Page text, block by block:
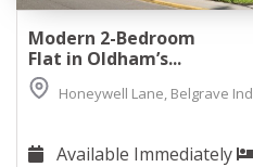
Modern 2-Bedroom
Flat in Oldham’s...
Honeywell Lane, Belgrave
Available Immediately